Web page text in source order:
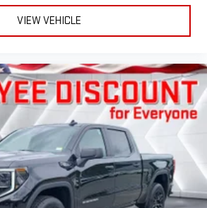
VIEW VEHICLE